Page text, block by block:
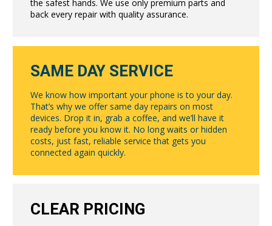
the safest hands. We use only premium parts and
back every repair with quality assurance.
SAME DAY SERVICE
We know how important your phone is to your day.
That’s why we offer same day repairs on most
devices. Drop it in, grab a coffee, and we’ll have it
ready before you know it. No long waits or hidden
costs, just fast, reliable service that gets you
connected again quickly.
CLEAR PRICING